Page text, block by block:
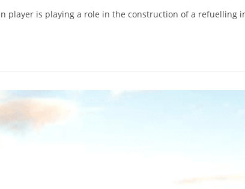
player is playing a role in the construction of a